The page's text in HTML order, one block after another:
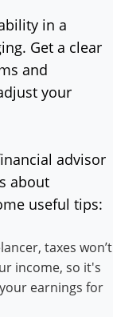
in a
Get a clear
and
your
advisor
about
useful tips:
taxes won’t
income, so it's
earnings for